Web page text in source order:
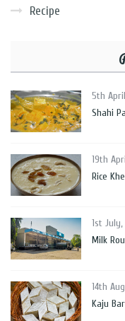
Recipe
5th
Shahi
19th
Rice
1st July,
Milk
14th
Kaju